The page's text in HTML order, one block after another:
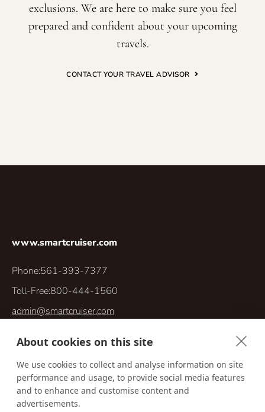
About cookies on this site
We use cookies to collect and analyse information on site
performance and usage, to provide social media features
and to enhance and customise content and
advertisements.
exclusions. We are here to make sure you feel
prepared and confident about your upcoming
travels.
CONTACT YOUR TRAVEL ADVISOR
www.smartcruiser.com
Phone:561-393-7377
Toll-Free:800-444-1560
admin@smartcruiser.com
Boca Raton, Florida 33496